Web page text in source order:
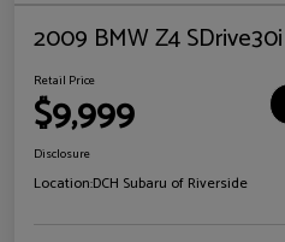
2009 BMW Z4 SDrive30i
Retail Price
$9,999
Disclosure
Location:DCH Subaru of Riverside